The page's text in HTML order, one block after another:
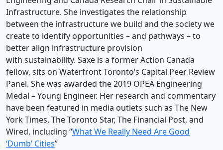
Infrastructure. She investigates the relationship
between the infrastructure we build and the society we
create to identify opportunities – and pathways – to
better align infrastructure provision
with sustainability. Saxe is a former Action Canada
fellow, sits on Waterfront Toronto’s Capital Peer Review
Panel. She was awarded the 2019 OPEA Engineering
Medal – Young Engineer. Her research and commentary
have been featured in media outlets such as The New
York Times, The Toronto Star, The Financial Post, and
Wired, including “What We Really Need Are Good
‘Dumb’ Cities”